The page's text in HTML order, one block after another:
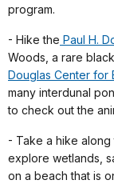
program.
- Hike the Paul H.
Woods, a rare
Douglas Center for
many interdunal
to check out the
- Take a hike
explore wetlands,
on a beach that is